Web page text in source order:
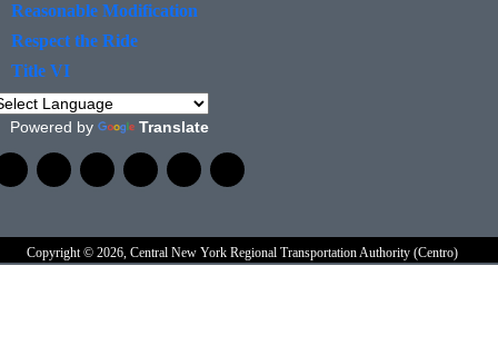
Reasonable Modification
Respect the Ride
Title VI
Powered by Translate
Copyright © 2026, Central New York Regional Transportation Authority (Centro)